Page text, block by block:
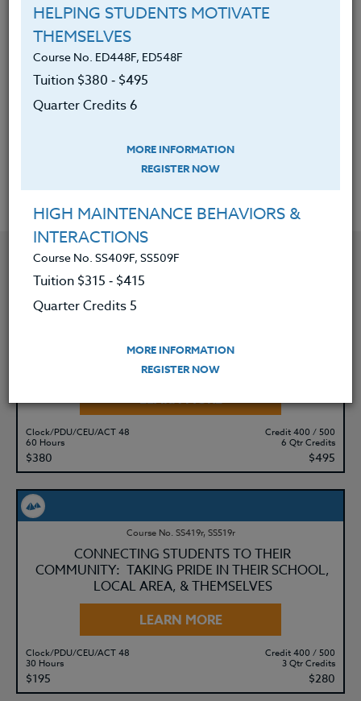
System, and the recreational
opportunities provided here.
About the communities that
comprise the North Oregon Coast:
Astoria, Warrenton, Seaside,
Garibaldi, Manzanita and Tillamook.
YOU MIGHT ALSO BE INTERESTED IN
Course No. SS419V, SS519V
STUDIES FOR K-5
LEARN MORE
Clock/PDU/CEU/ACT 48
60 Hours
$380
Credit 400 / 500
6 Qtr Credits
$495
Course No. SS419r, SS519r
CONNECTING STUDENTS TO THEIR
COMMUNITY: TAKING PRIDE IN THEIR SCHOOL,
LOCAL AREA, & THEMSELVES
LEARN MORE
Clock/PDU/CEU/ACT 48
30 Hours
$195
Credit 400 / 500
3 Qtr Credits
$280
HELPING STUDENTS MOTIVATE
THEMSELVES
Course No. ED448F, ED548F
Tuition $380 ‑ $495
Quarter Credits 6
MORE INFORMATION
REGISTER NOW
HIGH MAINTENANCE BEHAVIORS &
INTERACTIONS
Course No. SS409F, SS509F
Tuition $315 ‑ $415
Quarter Credits 5
MORE INFORMATION
REGISTER NOW